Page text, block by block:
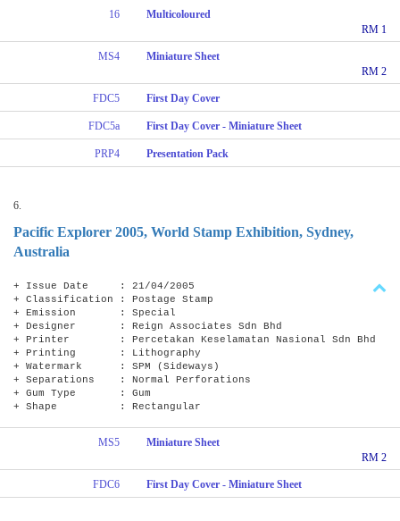
16
Multicoloured
RM 1
MS4
Miniature Sheet
RM 2
FDC5 First Day Cover
FDC5a First Day Cover - Miniature Sheet
PRP4 Presentation Pack
6.
Pacific Explorer 2005, World Stamp Exhibition, Sydney,
Australia
+ Issue Date : 21/04/2005
+ Classification : Postage Stamp
+ Emission : Special
+ Designer : Reign Associates Sdn Bhd
+ Printer : Percetakan Keselamatan Nasional Sdn Bhd
+ Printing : Lithography
+ Watermark : SPM (Sideways)
+ Separations : Normal Perforations
+ Gum Type : Gum
+ Shape : Rectangular
MS5
Miniature Sheet
RM 2
FDC6 First Day Cover - Miniature Sheet